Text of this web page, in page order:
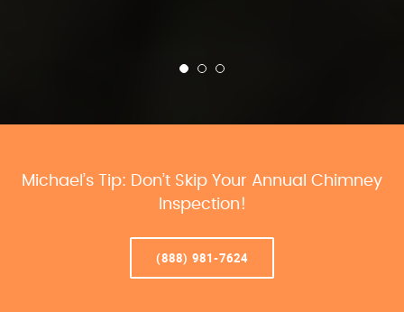
Michael’s Tip: Don’t Skip Your Annual Chimney
Inspection!
(888) 981-7624